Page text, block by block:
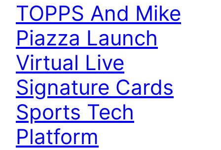
TOPPS And Mike
Piazza Launch
Virtual Live
Signature Cards
Sports Tech
Platform